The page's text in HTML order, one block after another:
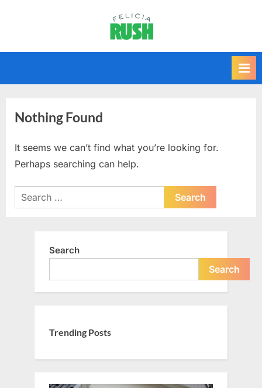
e
i
r
h
Nothing Found
It seems we can’t find what you’re looking for.
Perhaps searching can help.
Search
for:
Search
Search
Trending Posts